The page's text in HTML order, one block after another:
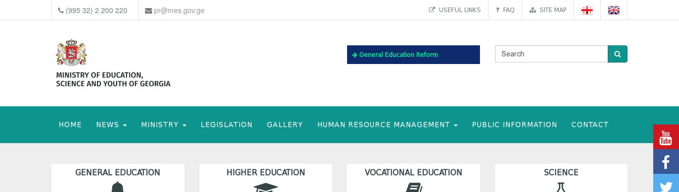
(995 32) 2 200 220 pr@mes.gov.ge USEFUL LINKS FAQ SITE MAP
General Education Reform
HOME NEWS MINISTRY LEGISLATION GALLERY HUMAN RESOURCE MANAGEMENT PUBLIC INFORMATION CONTACT
GENERAL EDUCATION HIGHER EDUCATION VOCATIONAL EDUCATION SCIENCE